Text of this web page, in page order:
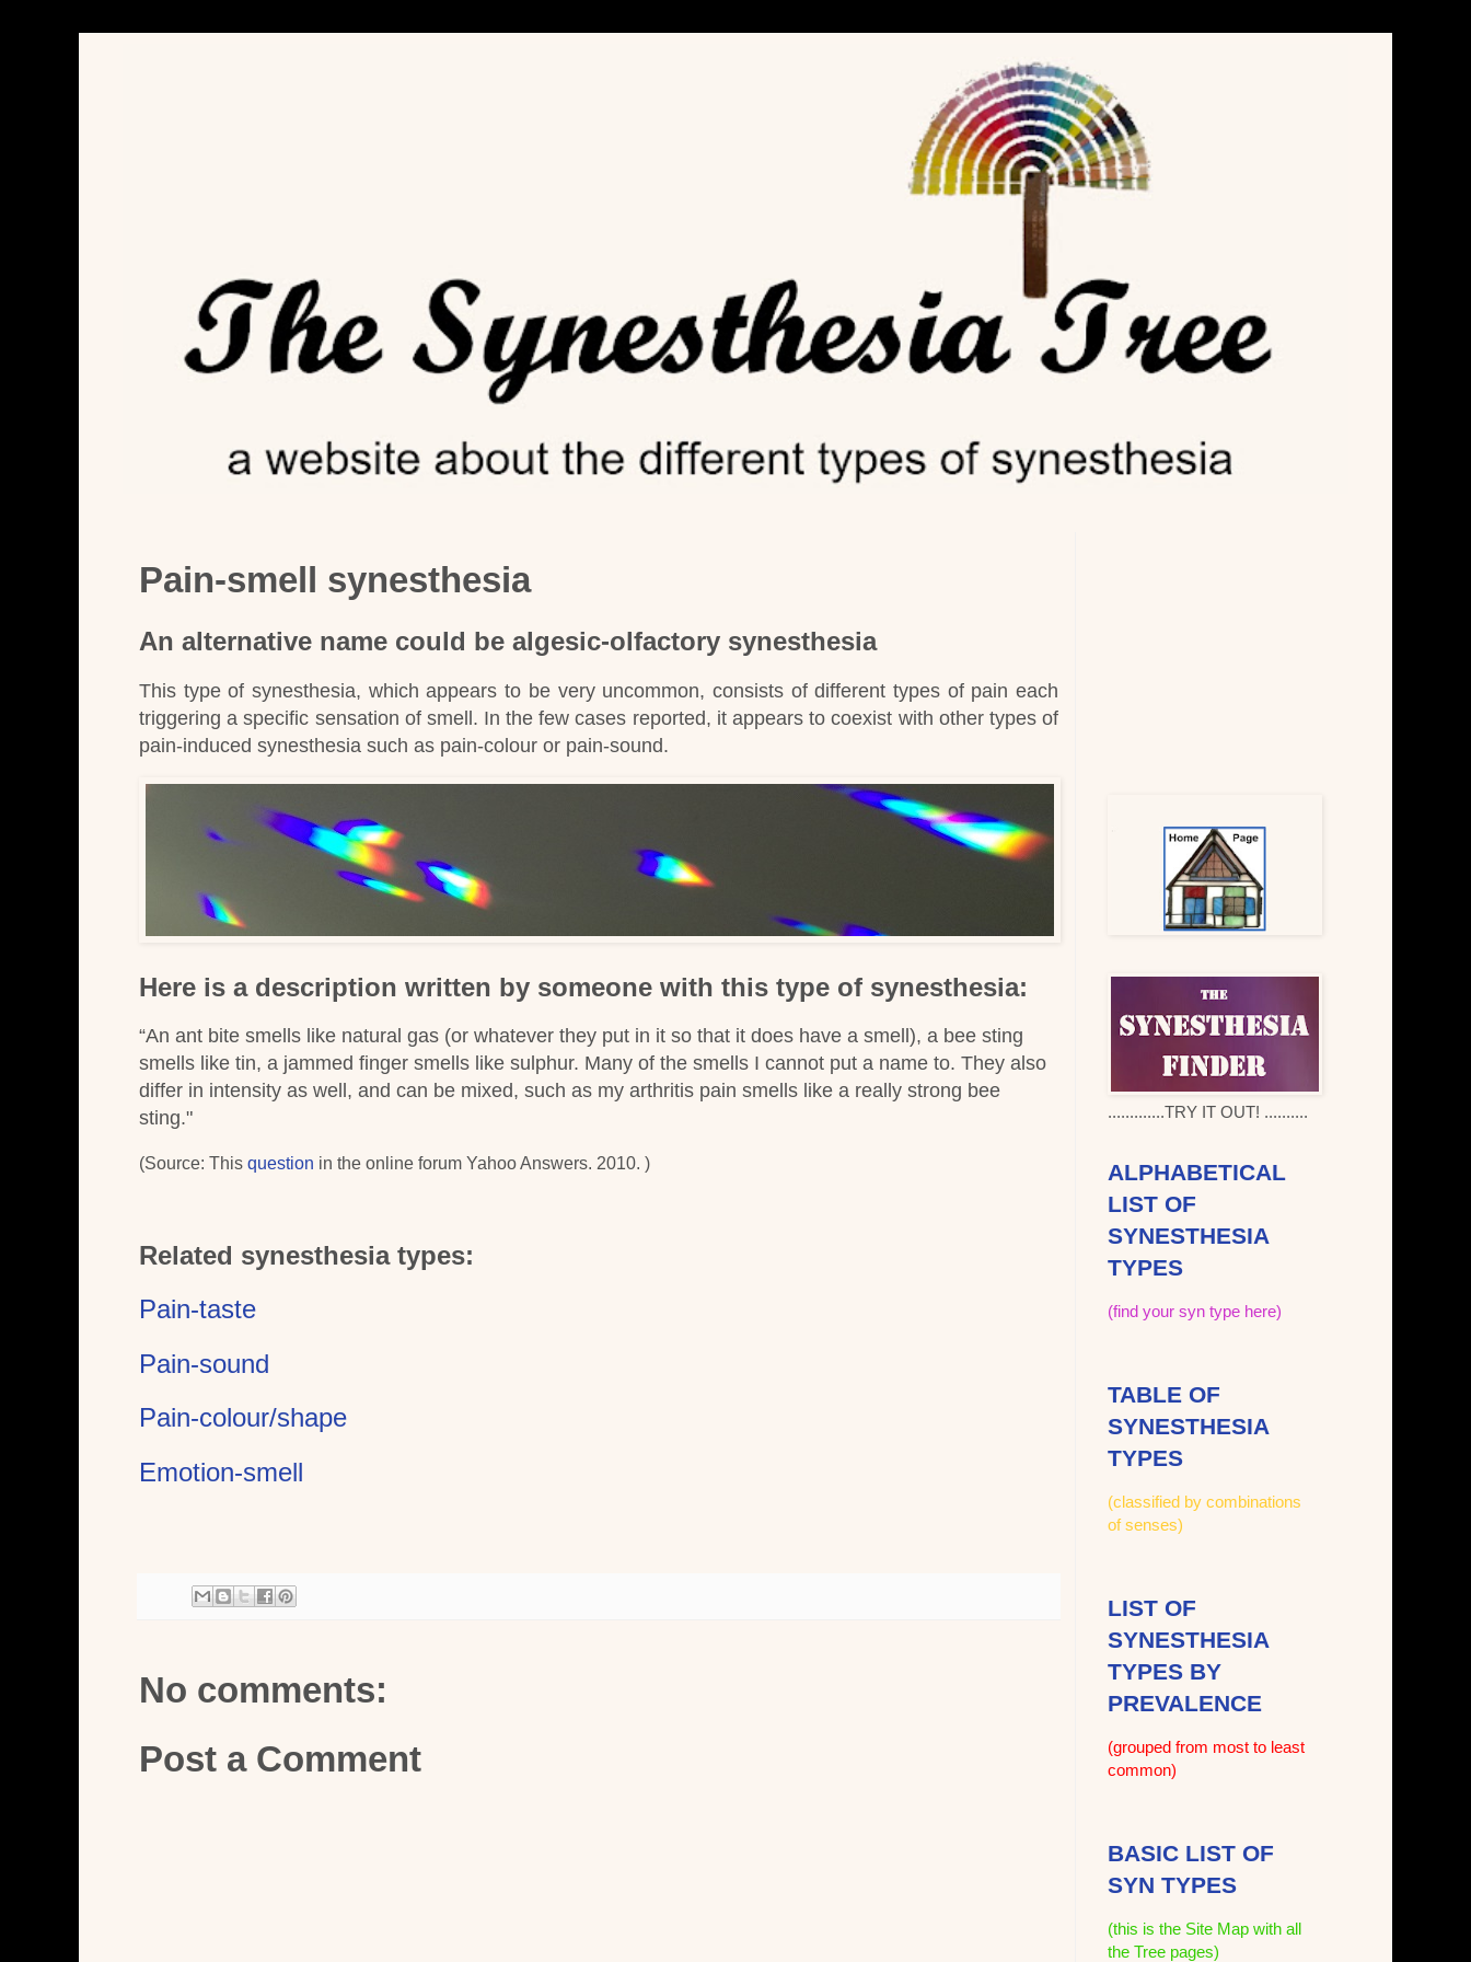
Pain-smell synesthesia
An alternative name could be algesic-olfactory synesthesia
This type of synesthesia, which appears to be very uncommon, consists of different types of pain each
triggering a specific sensation of smell. In the few cases reported, it appears to coexist with other types of
pain-induced synesthesia such as pain-colour or pain-sound.
Here is a description written by someone with this type of synesthesia:
“An ant bite smells like natural gas (or whatever they put in it so that it does have a smell), a bee sting
smells like tin, a jammed finger smells like sulphur. Many of the smells I cannot put a name to. They also
differ in intensity as well, and can be mixed, such as my arthritis pain smells like a really strong bee
sting."
(Source: This question in the online forum Yahoo Answers. 2010. )
Related synesthesia types:
Pain-taste
Pain-sound
Pain-colour/shape
Emotion-smell
No comments:
Post a Comment
.............TRY IT OUT! ..........
ALPHABETICAL
LIST OF
SYNESTHESIA
TYPES
(find your syn type here)
TABLE OF
SYNESTHESIA
TYPES
(classified by combinations
of senses)
LIST OF
SYNESTHESIA
TYPES BY
PREVALENCE
(grouped from most to least
common)
BASIC LIST OF
SYN TYPES
(this is the Site Map with all
the Tree pages)